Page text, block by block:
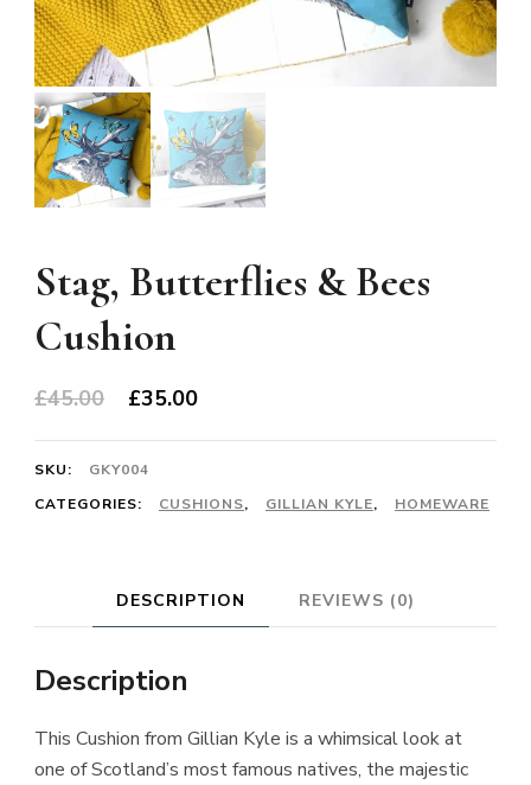
Stag, Butterflies & Bees
Cushion
£45.00
Original
was:
£45.00.
£35.00Current
£35.00.
SKU:
GKY004
CATEGORIES:
CUSHIONS, GILLIAN KYLE, HOMEWARE
DESCRIPTION REVIEWS (0)
Description
This Cushion from Gillian Kyle is a whimsical look at
one of Scotland’s most famous natives, the majestic